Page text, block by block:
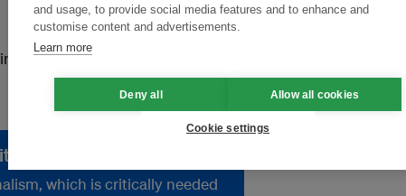
previously with Lightsource
acquired by BP in 2024.
Image: CapitaLand
which is critically needed
and usage, to provide social media features and to enhance and
customise content and advertisements.
Learn more
Deny all Allow all cookies
Cookie settings